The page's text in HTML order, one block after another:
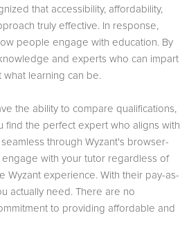
that accessibility, affordability,
truly effective. In response,
people engage with education. By
and experts who can impart
what learning can be.
the ability to compare qualifications,
find the perfect expert who aligns with
through Wyzant's browser-
with your tutor regardless of
Wyzant experience. With their pay-as-
actually need. There are no
to providing affordable and